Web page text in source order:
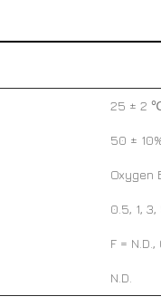
25 ± 2
50 ±
Oxygen
0.5, 1,
F = N.D.,
N.D.